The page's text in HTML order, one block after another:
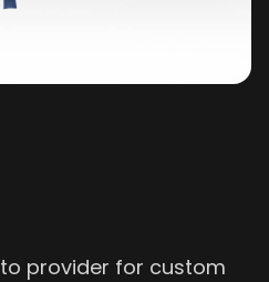
provider for custom